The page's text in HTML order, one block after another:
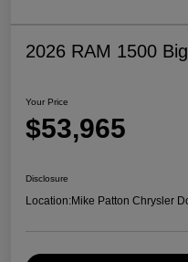
2026 RAM 1500
Your Price
$53,965
Disclosure
Location:Mike Patton Chrysler